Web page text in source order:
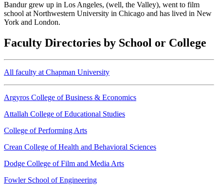
Bandur grew up in Los Angeles, (well, the Valley), went to film
school at Northwestern University in Chicago and has lived in New
York and London.
Faculty Directories by School or College
All faculty at Chapman University
Argyros College of Business & Economics
Attallah College of Educational Studies
College of Performing Arts
Crean College of Health and Behavioral Sciences
Dodge College of Film and Media Arts
Fowler School of Engineering